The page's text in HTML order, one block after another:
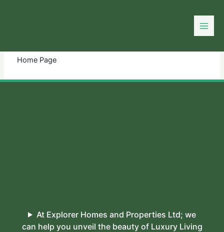
Home Page
At Explorer Homes and Properties Ltd; we
can help you unveil the beauty of Luxury Living